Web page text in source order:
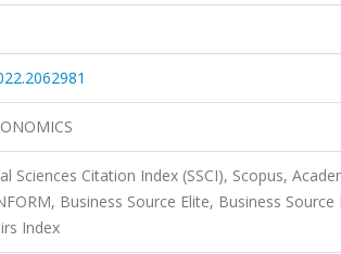
Sciences Citation Index (SSCI), Scopus,
Business Source Elite, Business
Index